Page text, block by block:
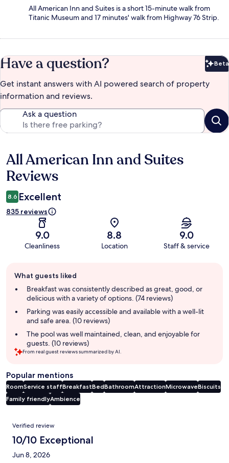
All American Inn and Suites is a short 15-minute walk from
Titanic Museum and 17 minutes' walk from Highway 76 Strip.
Have a question? Beta
Get instant answers with AI powered search of property
information and reviews.
Ask a question
Reviews
All American Inn and Suites
Reviews
8.6 Excellent
835 reviews
9.0
Cleanliness
8.8
Location
9.0
Staff & service
review
summary
What guests liked
Breakfast was consistently described as great, good, or
delicious with a variety of options. (74 reviews)
Parking was easily accessible and available with a well-lit
and safe area. (10 reviews)
The pool was well maintained, clean, and enjoyable for
guests. (10 reviews)
From real guest reviews summarized by AI.
Popular mentions
RoomService staffBreakfastBedBathroomAttractionMicrowaveBiscuits
Family friendlyAmbience
Reviews
Verified review
10/10 Exceptional
Jun 8, 2026